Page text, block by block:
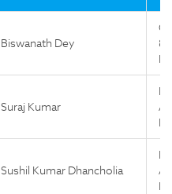
Biswanath Dey
Suraj Kumar
Sushil Kumar Dhancholia